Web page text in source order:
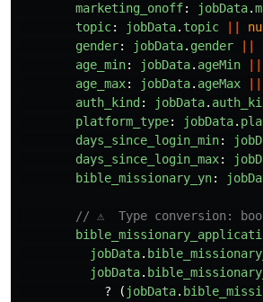
marketing_onoff: jobData.
topic: jobData. topic
gender: jobData. gender
age_min: jobData. ageMin
age_max: jobData. ageMax
auth_kind : jobData.
platform_type: jobData.
days_since_login_min:
days_since_login_max:
bible_missionary_yn:
// ⚠️  Type conversion:
jobData.
jobData.
?
( jobData.